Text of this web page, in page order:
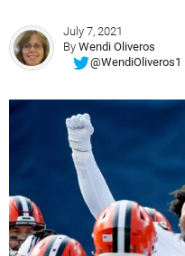
July 7, 2021
By Wendi Oliveros
@WendiOliveros1